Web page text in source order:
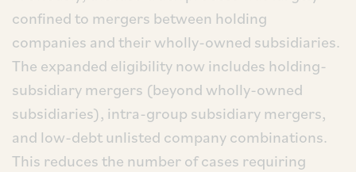
confined to mergers between holding
companies and their wholly-owned subsidiaries.
The expanded eligibility now includes holding-
subsidiary mergers (beyond wholly-owned
subsidiaries), intra-group subsidiary mergers,
and low-debt unlisted company combinations.
This reduces the number of cases requiring